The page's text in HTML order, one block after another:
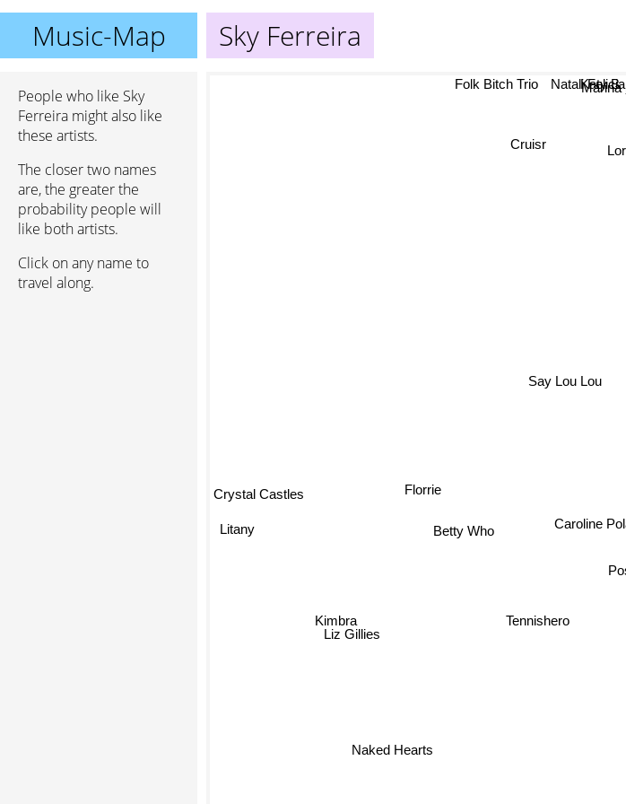
Music-Map Sky Ferreira
People who like Sky
Ferreira might also like
these artists.
The closer two names
are, the greater the
probability people will
like both artists.
Click on any name to
travel along.
Tennishero
Florrie
Betty Who
Cruisr
Crystal Castles
Liz Gillies
Kimbra
Natali Felicia
Marina
Naked Hearts
Litany
Katy B
Folk Bitch Trio